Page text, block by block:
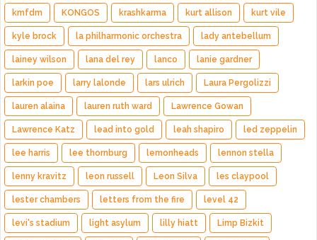
kmfdm KONGOS krashkarma kurt allison kurt vile
kyle brock la philharmonic orchestra lady antebellum
lainey wilson lana del rey lanco lanie gardner
larkin poe larry lalonde lars ulrich Laura Pergolizzi
lauren alaina lauren ruth ward Lawrence Gowan
Lawrence Katz lead into gold leah shapiro led zeppelin
lee harris lee thornburg lemonheads lennon stella
lenny kravitz leon russell Leon Silva les claypool
lester chambers letters from the fire level 42
levi's stadium light asylum lilly hiatt Limp Bizkit